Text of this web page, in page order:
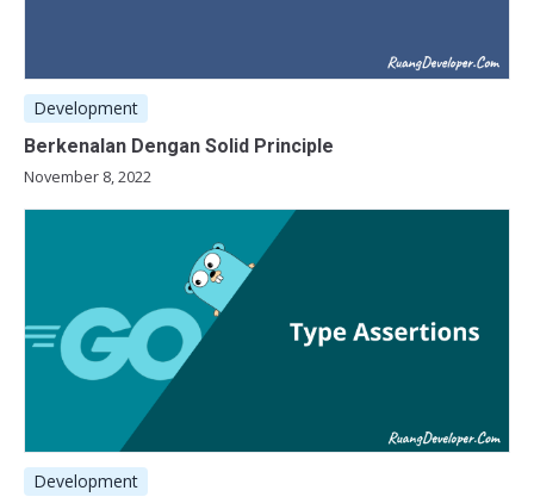
Development
Berkenalan Dengan Solid Principle
November 8, 2022
Development